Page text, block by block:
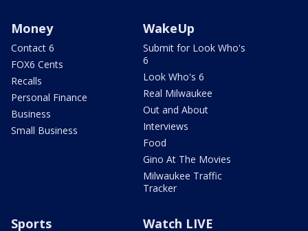
Money
Contact 6
FOX6 Cents
Recalls
Personal Finance
Business
Small Business
WakeUp
Submit for Look Who's
6
Look Who's 6
Real Milwaukee
Out and About
Interviews
Food
Gino At The Movies
Milwaukee Traffic
Tracker
Sports Watch LIVE